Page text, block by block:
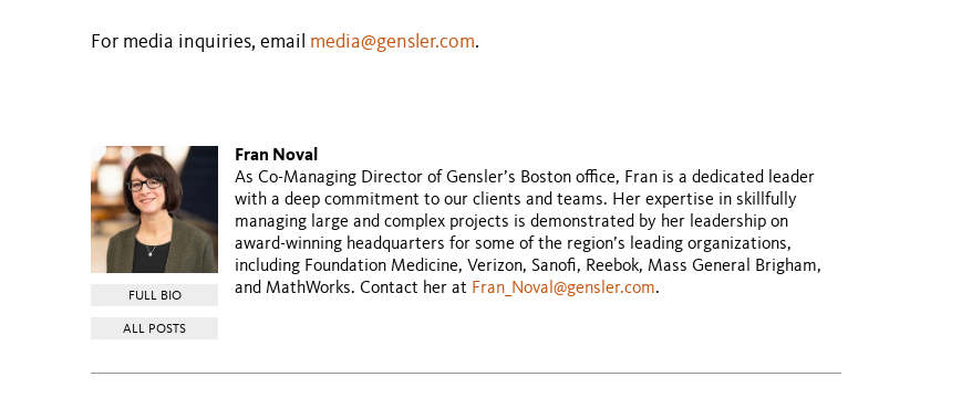
For media inquiries, email media@gensler.com.
FULL BIO
ALL POSTS
Fran Noval
As Co-Managing Director of Gensler’s Boston office, Fran is a dedicated leader
with a deep commitment to our clients and teams. Her expertise in skillfully
managing large and complex projects is demonstrated by her leadership on
award-winning headquarters for some of the region’s leading organizations,
including Foundation Medicine, Verizon, Sanofi, Reebok, Mass General Brigham,
and MathWorks. Contact her at Fran_Noval@gensler.com.